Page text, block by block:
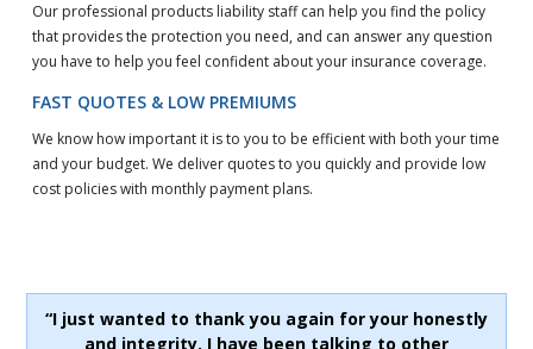
Our professional products liability staff can help you find the policy
that provides the protection you need, and can answer any question
you have to help you feel confident about your insurance coverage.
FAST QUOTES & LOW PREMIUMS
We know how important it is to you to be efficient with both your time
and your budget. We deliver quotes to you quickly and provide low
cost policies with monthly payment plans.
“I just wanted to thank you again for your honestly
and integrity. I have been talking to other